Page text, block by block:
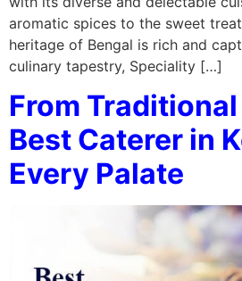
aromatic spices to the sweet
heritage of Bengal is rich and
culinary tapestry, Speciality […]
From
Best Caterer in
Every Palate